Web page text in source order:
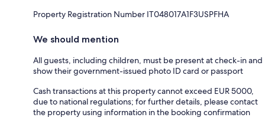
Property Registration Number IT048017A1F3USPFHA
We should mention
All guests, including children, must be present at check-in and
show their government-issued photo ID card or passport
Cash transactions at this property cannot exceed EUR 5000,
due to national regulations; for further details, please contact
the property using information in the booking confirmation